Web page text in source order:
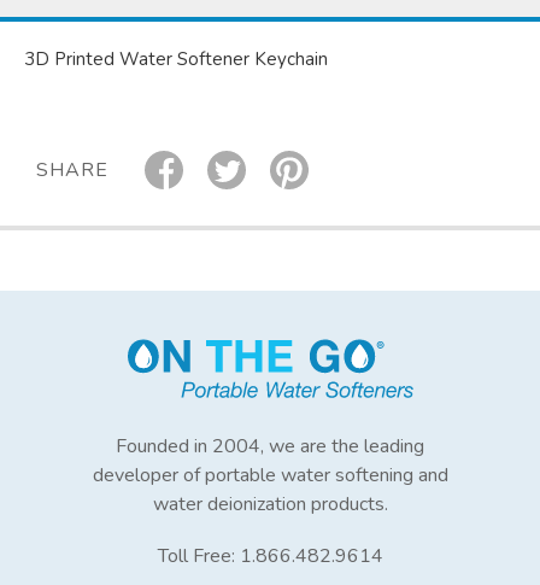
3D Printed Water Softener Keychain
SHARE
Founded in 2004, we are the leading
developer of portable water softening and
water deionization products.
Toll Free: 1.866.482.9614